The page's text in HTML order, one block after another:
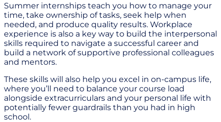
Summer internships teach you how to manage your
time, take ownership of tasks, seek help when
needed, and produce quality results. Workplace
experience is also a key way to build the interpersonal
skills required to navigate a successful career and
build a network of supportive professional colleagues
and mentors.
These skills will also help you excel in on-campus life,
where you’ll need to balance your course load
alongside extracurriculars and your personal life with
potentially fewer guardrails than you had in high
school.